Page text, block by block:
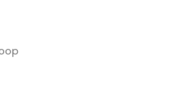
to master HTML, CSS,